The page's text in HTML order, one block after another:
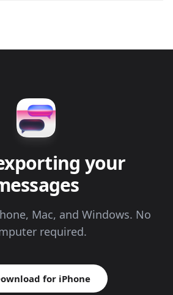
your
Mac, and Windows. No
required.
for iPhone